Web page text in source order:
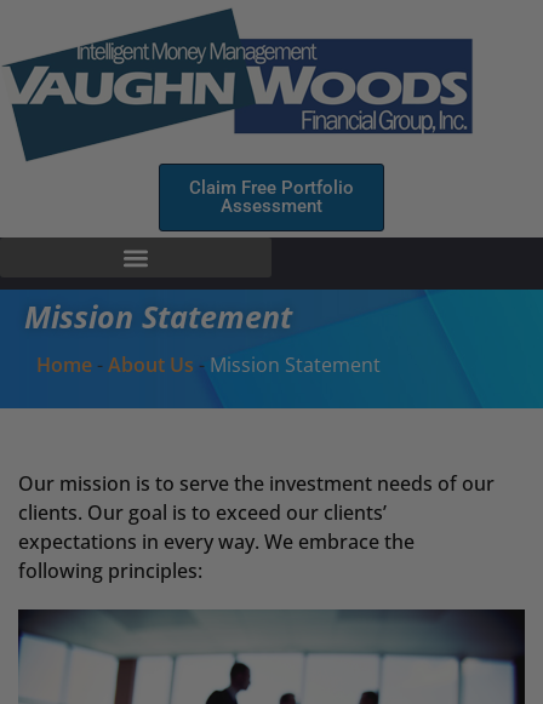
Claim Free Portfolio
Assessment
Mission Statement
Home-About Us - Mission Statement
Our mission is to serve the investment needs of our
clients. Our goal is to exceed our clients’
expectations in every way. We embrace the
following principles: